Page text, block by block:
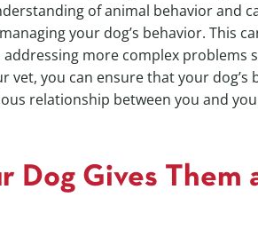
of animal behavior and
your dog’s behavior. This
addressing more complex problems
vet, you can ensure that your dog’s
relationship between you and
Dog Gives Them